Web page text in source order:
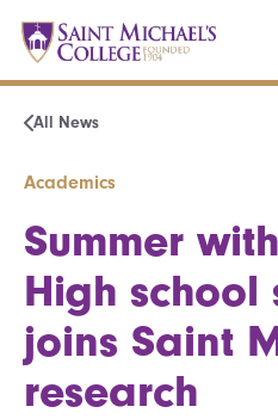
All News
Academics
Summer
High school
joins Saint
research